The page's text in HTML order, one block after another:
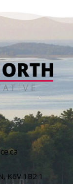
K6V 1B2 1